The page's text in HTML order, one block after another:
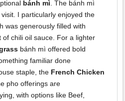
bánh mì. The bánh mì
I particularly enjoyed the
was generously filled with
chili oil sauce. For a lighter
bánh mì offered bold
familiar done
staple, the French Chicken
pho offerings are
with options like Beef,